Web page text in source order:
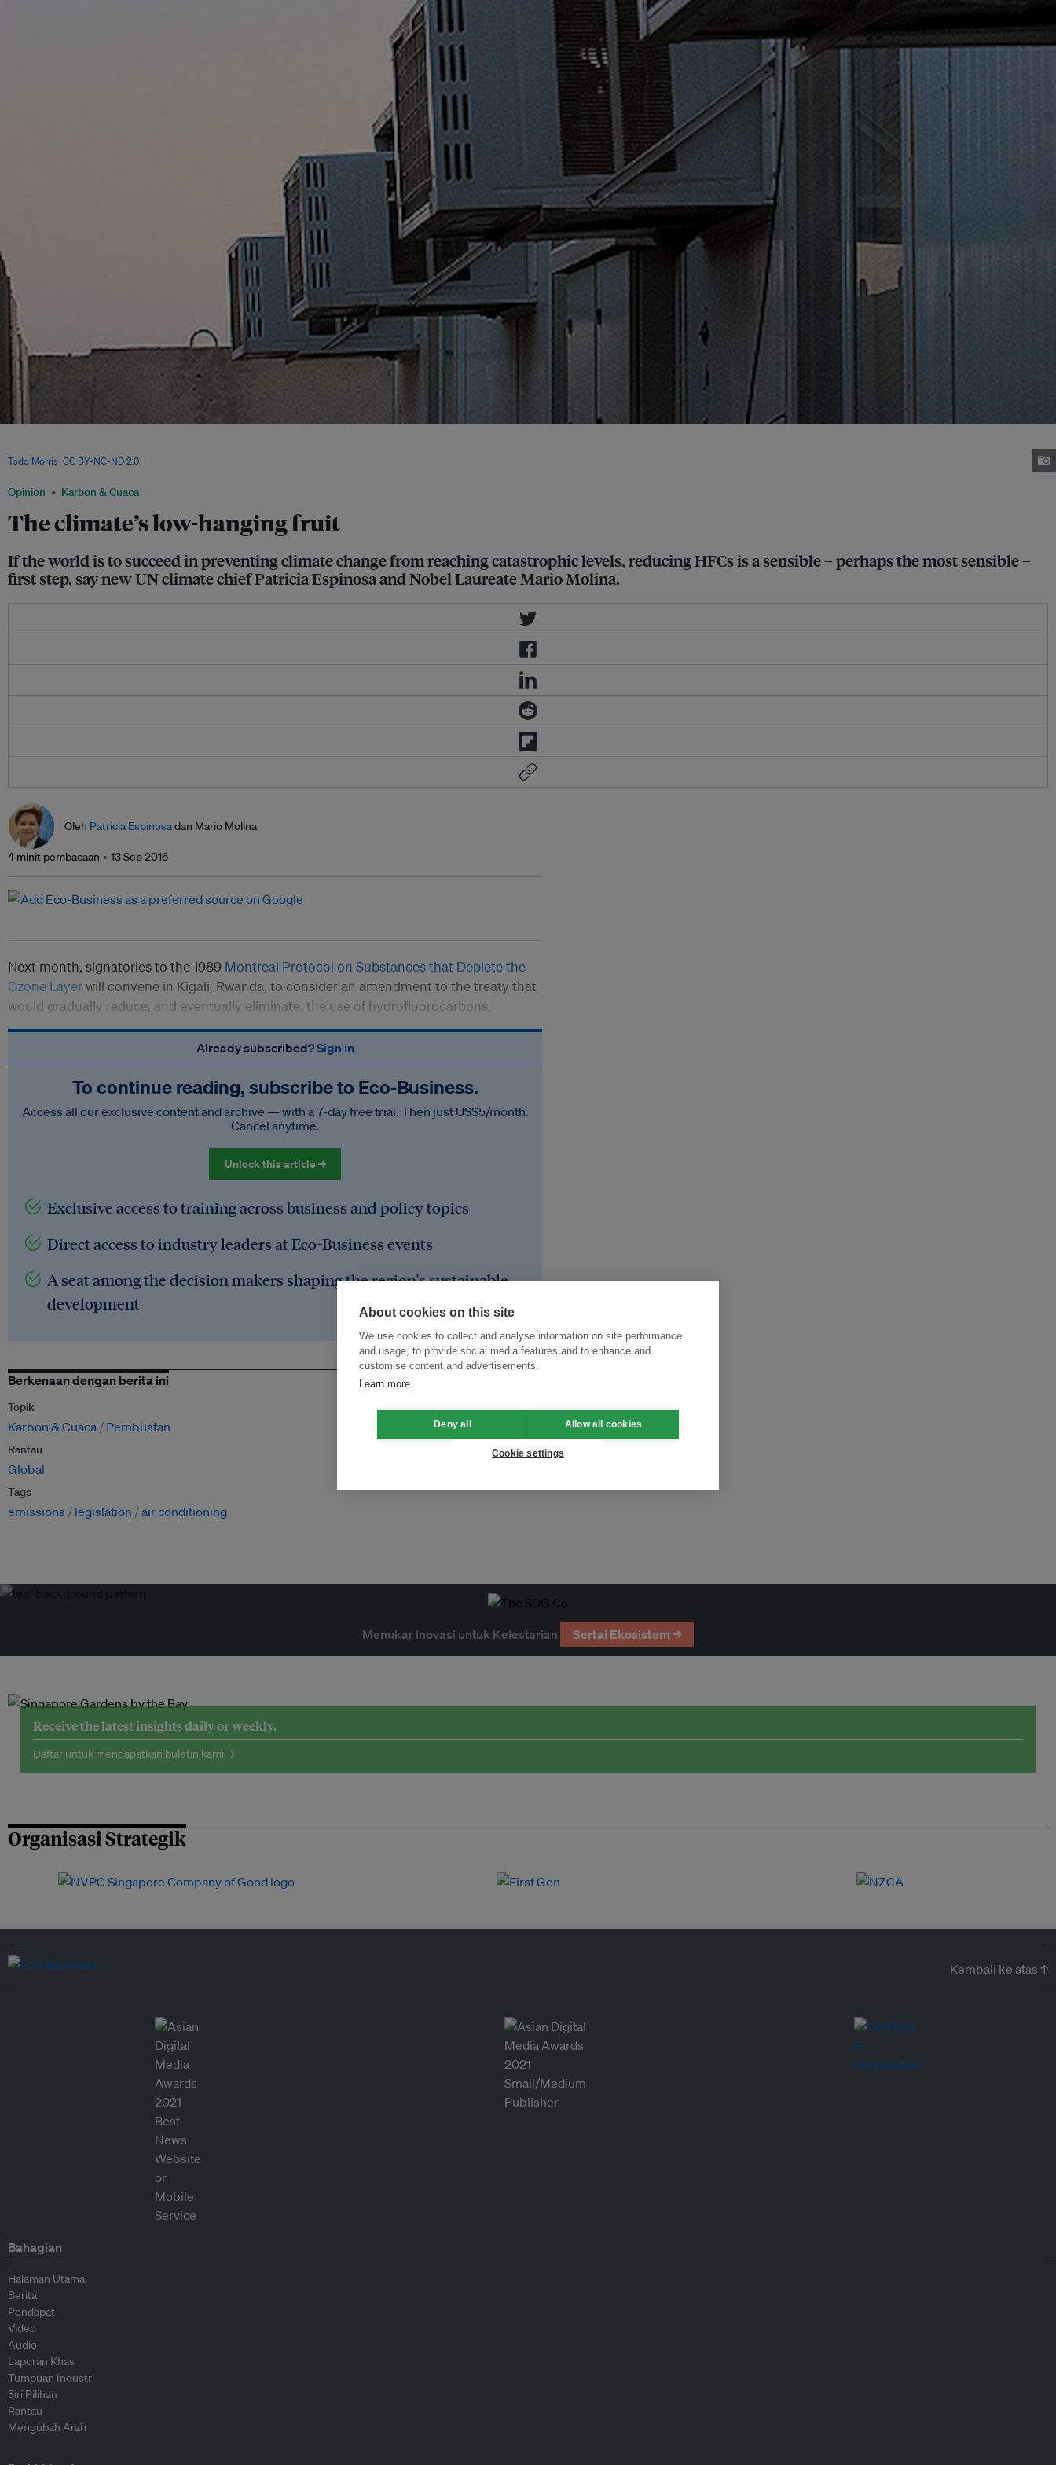
Opinion Karbon & Cuaca
The climate’s low-hanging fruit
If the world is to succeed in preventing climate change from reaching catastrophic levels, reducing HFCs is a sensible – perhaps the most sensible –
first step, say new UN climate chief Patricia Espinosa and Nobel Laureate Mario Molina.
Todd Morris CC BY-NC-ND 2.0
Oleh Patricia Espinosadan Mario Molina
4 minit pembacaan 13 Sep 2016
Next month, signatories to the 1989 Montreal Protocol on Substances that Deplete the
Ozone Layerwill convene in Kigali, Rwanda, to consider an amendment to the treaty that
would gradually reduce, and eventually eliminate, the use of hydrofluorocarbons.
Already subscribed?Sign in
To continue reading, subscribe to Eco‑Business.
Access all our exclusive content and archive — with a 7-day free trial. Then just US$5/month.
Cancel anytime.
Unlock this article →
Exclusive access to training across business and policy topics
Direct access to industry leaders at Eco-Business events
A seat among the decision makers shaping the region's sustainable
development
Berkenaan dengan berita ini
Topik
Karbon & Cuaca Pembuatan
Rantau
Global
Tags
emissions legislation air conditioning
Menukar Inovasi untuk Kelestarian Sertai Ekosistem →
Receive the latest insights daily or weekly.
Daftar untuk mendapatkan buletin kami →
Organisasi Strategik
Kembali ke atas ↑
Bahagian
Halaman Utama
Berita
Pendapat
Video
Audio
Laporan Khas
Tumpuan Industri
Siri Pilihan
Rantau
Mengubah Arah
About cookies on this site
We use cookies to collect and analyse information on site performance
and usage, to provide social media features and to enhance and
customise content and advertisements.
Learn more
Deny all Allow all cookies
Cookie settings